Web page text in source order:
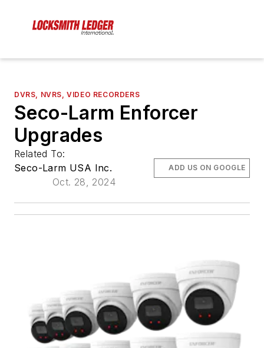
DVRS, NVRS, VIDEO RECORDERS
Seco-Larm Enforcer
Upgrades
Related To:
Seco-Larm USA Inc.
Oct. 28, 2024
ADD US ON GOOGLE